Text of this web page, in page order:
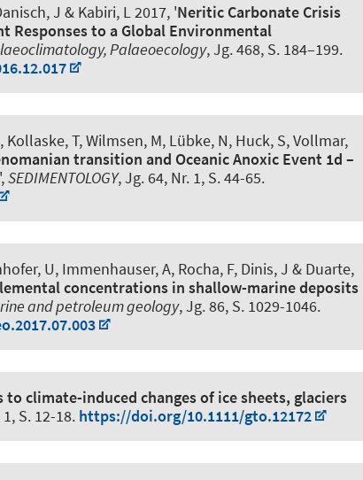
J & Kabiri, L 2017, 'Neritic Carbonate Crisis
Responses to a Global Environmental
Palaeoecology, Jg. 468, S. 184–199.
T, Wilmsen, M, Lübke, N, Huck, S, Vollmar,
transition and Oceanic Anoxic Event 1d –
',SEDIMENTOLOGY, Jg. 64, Nr. 1, S. 44-65.
U, Immenhauser, A, Rocha, F, Dinis, J & Duarte,
concentrations in shallow-marine deposits
and petroleum geology, Jg. 86, S. 1029-1046.
to climate-induced changes of ice sheets, glaciers
S. 12-18. https://doi.org/10.1111/gto.12172